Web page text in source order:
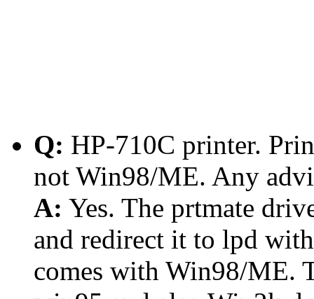
Q: HP-710C printer.
not Win98/ME. Any
A: Yes. The prtmate
and redirect it to lpd
comes with Win98/ME.